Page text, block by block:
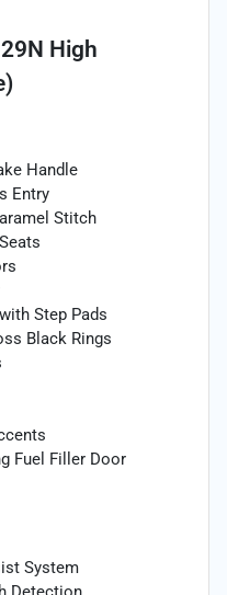
High
Handle
Entry
Stitch
Step Pads
Black Rings
Fuel Filler Door
System